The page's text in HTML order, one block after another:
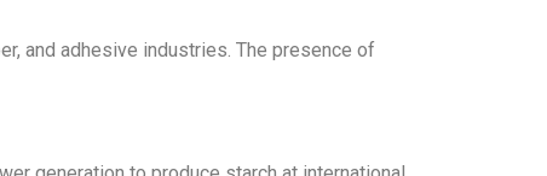
and adhesive industries. The presence of